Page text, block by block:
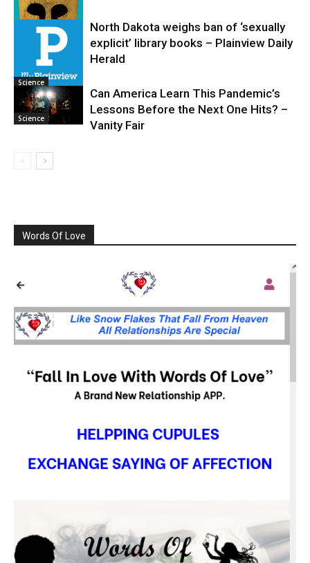
Science
North Dakota weighs ban of ‘sexually
explicit’ library books – Plainview Daily
Herald
Science
Can America Learn This Pandemic’s
Lessons Before the Next One Hits? –
Vanity Fair
Words Of Love